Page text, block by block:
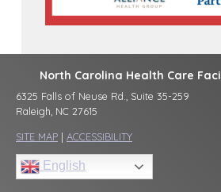
North Carolina Health Care
6325 Falls of Neuse Rd., Suite 35-259
Raleigh, NC 27615
SITE MAP | ACCESSIBILITY
English